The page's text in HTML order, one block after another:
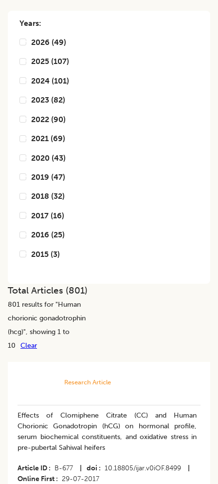
Years:
2026 (49)
2025 (107)
2024 (101)
2023 (82)
2022 (90)
2021 (69)
2020 (43)
2019 (47)
2018 (32)
2017 (16)
2016 (25)
2015 (3)
Total Articles (801)
801 results for "Human
chorionic gonadotrophin
(hcg)", showing 1 to
10
Clear
Research Article
Effects of Clomiphene Citrate (CC) and Human
Chorionic Gonadotropin (hCG) on hormonal profile,
serum biochemical constituents, and oxidative stress in
pre-pubertal Sahiwal heifers
Article ID B-677 doi 10.18805/ijar.v0iOF.8499
Online First
29-07-2017